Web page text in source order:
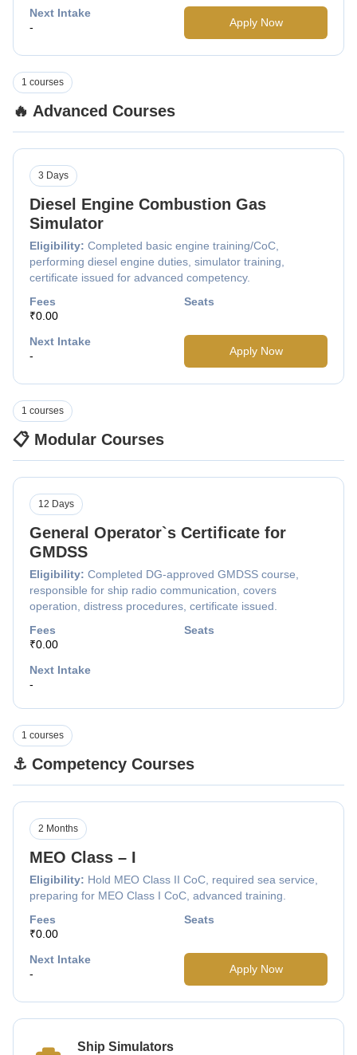
Next Intake
-
Apply Now
🔥 Advanced Courses
1 courses
Diesel Engine Combustion Gas
Simulator
Eligibility: Completed basic engine training/CoC,
performing diesel engine duties, simulator training,
certificate issued for advanced competency.
3 Days
Fees
₹0.00
Seats
Next Intake
-
Apply Now
📋 Modular Courses
1 courses
General Operator`s Certificate for
GMDSS
Eligibility: Completed DG-approved GMDSS course,
responsible for ship radio communication, covers
operation, distress procedures, certificate issued.
12 Days
Fees
₹0.00
Seats
Next Intake
-
⚓ Competency Courses
1 courses
MEO Class – I
Eligibility: Hold MEO Class II CoC, required sea service,
preparing for MEO Class I CoC, advanced training.
2 Months
Fees
₹0.00
Seats
Next Intake
-
Apply Now
Ship Simulators